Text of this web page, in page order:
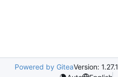
Powered by GiteaVersion: 1.27.1